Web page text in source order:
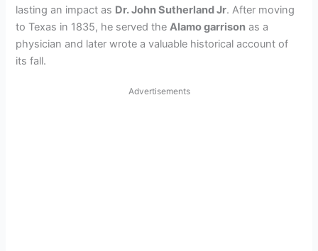
lasting an impact as Dr. John Sutherland Jr. After moving
to Texas in 1835, he served theAlamo garrison as a
physician and later wrote a valuable historical account of
its fall.
Advertisements